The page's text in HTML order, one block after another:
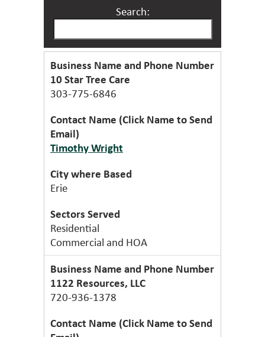
Search:
10 Star Tree Care
303-775-6846
Timothy Wright
Erie
Residential
Commercial and HOA
1122 Resources, LLC
720-936-1378